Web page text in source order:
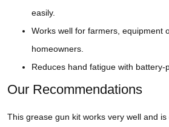
easily.
Works well for farmers, equipment
homeowners.
Reduces hand fatigue with battery-
Our Recommendations
This grease gun kit works very well and